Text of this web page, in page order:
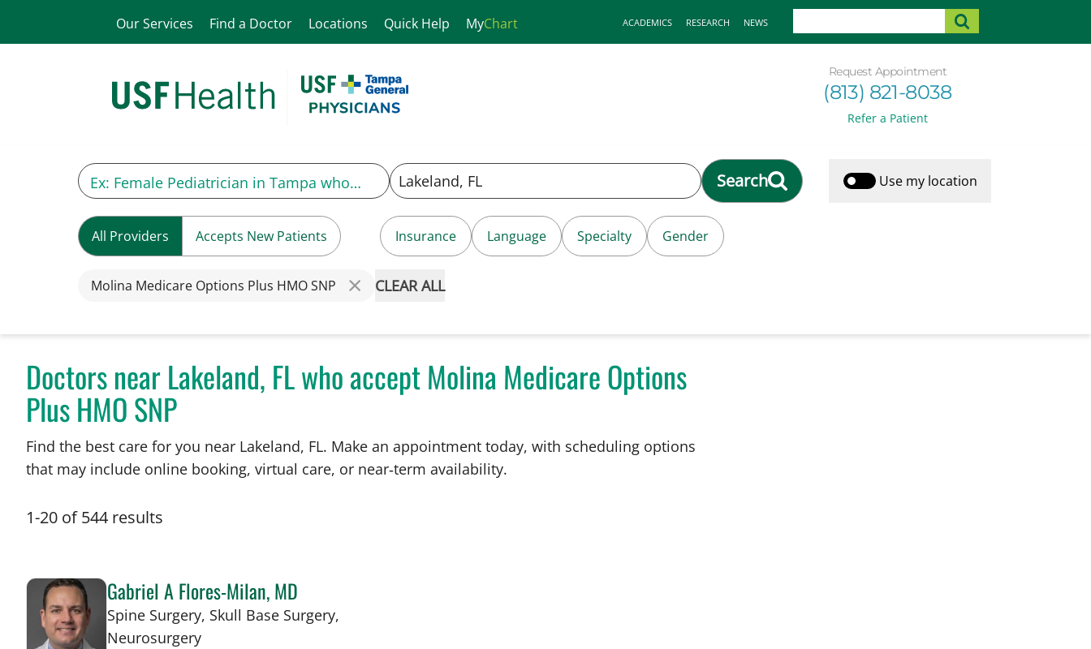
Our Services Find a Doctor Locations Quick Help MyChart ACADEMICS RESEARCH NEWS
Request Appointment
(813) 821-8038
Refer a Patient
Search Use my location
All Providers Accepts New Patients Insurance Language Specialty Gender
Molina Medicare Options Plus HMO SNP CLEAR ALL
Doctors near Lakeland, FL who accept Molina Medicare Options
Plus HMO SNP
Find the best care for you near Lakeland, FL. Make an appointment today, with scheduling options
that may include online booking, virtual care, or near‑term availability.
1-20 of 544 results
Gabriel A Flores-Milan, MD
Spine Surgery, Skull Base Surgery,
Neurosurgeryin Lakeland, FL